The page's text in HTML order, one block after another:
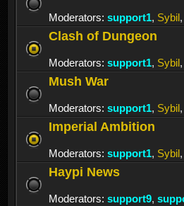
Moderators: support1, Sybil,
Clash of Dungeon
Moderators: support1, Sybil,
Mush War
Moderators: support1, Sybil,
Imperial Ambition
Moderators: support1, Sybil,
Haypi News
Moderators: support9,